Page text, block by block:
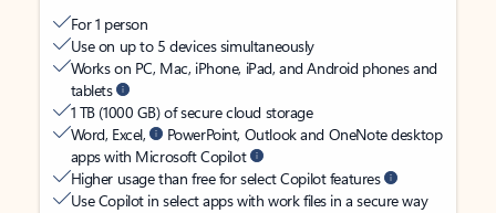
For 1 person
Use on up to 5 devices simultaneously
Works on PC, Mac, iPhone, iPad, and Android phones and
tablets
1 TB (1000 GB) of secure cloud storage
Word, Excel,
PowerPoint, Outlook and OneNote desktop
apps with Microsoft Copilot
Higher usage than free for select Copilot features
Use Copilot in select apps with work files in a secure way